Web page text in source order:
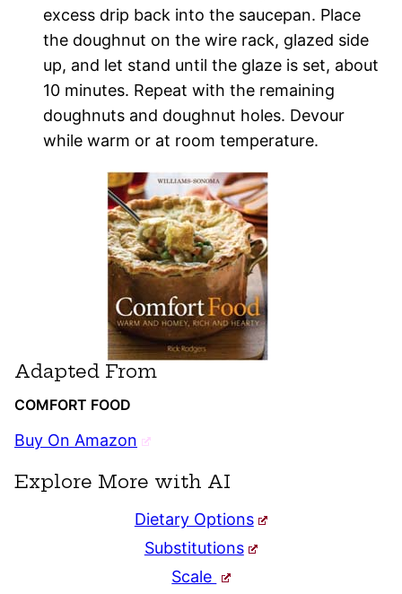
excess drip back into the saucepan. Place
the doughnut on the wire rack, glazed side
up, and let stand until the glaze is set, about
10 minutes. Repeat with the remaining
doughnuts and doughnut holes. Devour
while warm or at room temperature.
Adapted From
COMFORT FOOD
Buy On Amazon
Explore More with AI
Dietary Options
Substitutions
Scale